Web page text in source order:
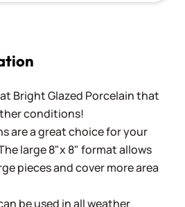
Bright Glazed Porcelain that
conditions!
are a great choice for your
large 8"x 8" format allows
pieces and cover more area
be used in all weather